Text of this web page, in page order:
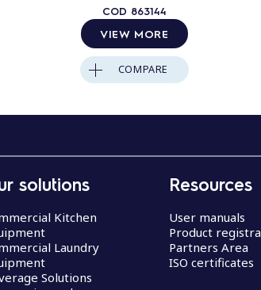
COD 863144
VIEW MORE
COMPARE
solutions
Kitchen
Laundry
Solutions
Resources
User manuals
Product
Partners Area
ISO certificates